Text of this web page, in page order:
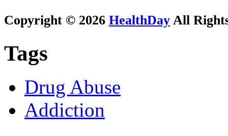
Copyright © 2026 HealthDay All
Tags
Drug Abuse
Addiction